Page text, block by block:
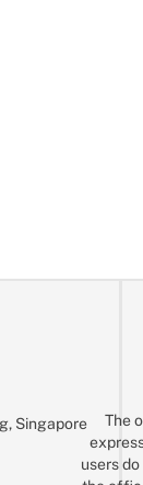
Singapore
The
users